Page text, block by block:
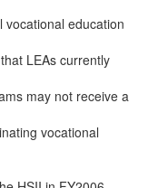
vocational education
LEAs currently
may not receive a
vocational